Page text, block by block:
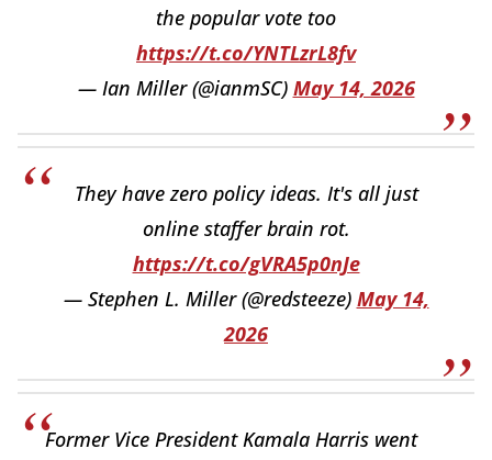
the popular vote too
https://t.co/YNTLzrL8fv
— Ian Miller (@ianmSC) May 14, 2026
They have zero policy ideas. It's all just
online staffer brain rot.
https://t.co/gVRA5p0nJe
— Stephen L. Miller (@redsteeze) May 14,
2026
Former Vice President Kamala Harris went